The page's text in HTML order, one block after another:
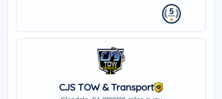
CJS TOW & Transport